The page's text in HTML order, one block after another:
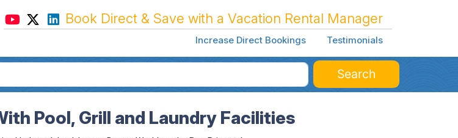
Book Direct & Save with a Vacation Rental Manager
Increase Direct Bookings Testimonials
Search
Pool, Grill and Laundry Facilities